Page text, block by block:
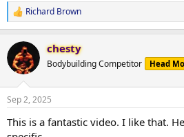
R
e
c
t
i
s
Richard Brown
chesty
Bodybuilding Competitor Head
Sep 2, 2025
This is a fantastic video. I like that.